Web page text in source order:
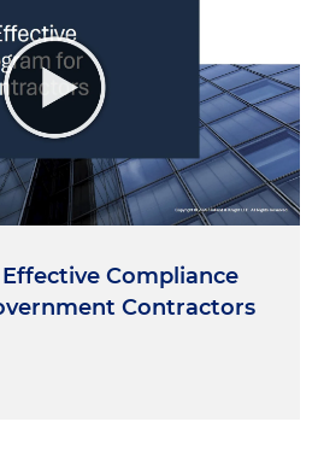
Compliance
Contractors